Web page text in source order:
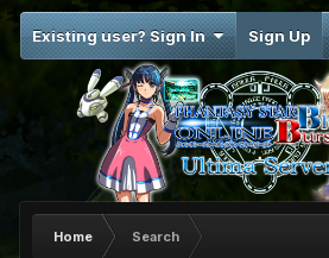
Existing user? Sign In Sign Up
Home Search